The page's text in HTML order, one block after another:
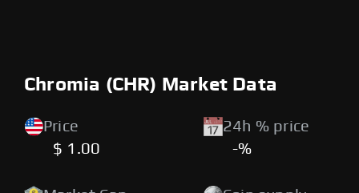
Chromia (CHR) Market Data
Price
$ 1.00
24h % price
-%